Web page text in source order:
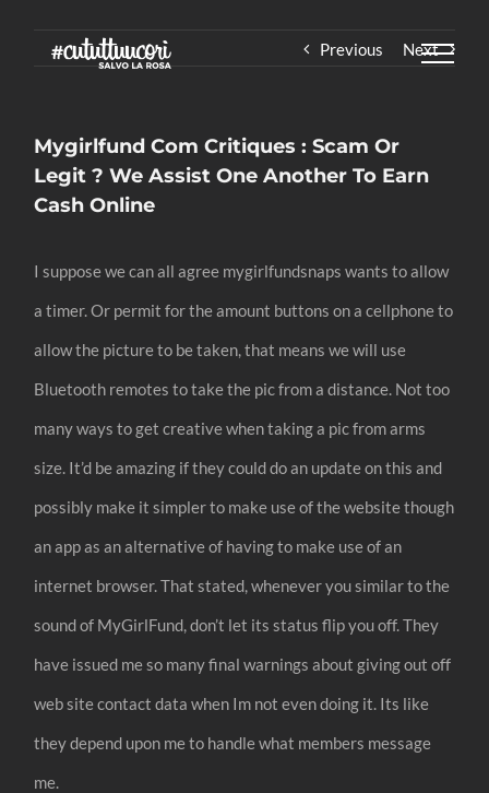
Previous Next
Mygirlfund Com Critiques : Scam Or
Legit ? We Assist One Another To Earn
Cash Online
I suppose we can all agree mygirlfundsnaps wants to allow
a timer. Or permit for the amount buttons on a cellphone to
allow the picture to be taken, that means we will use
Bluetooth remotes to take the pic from a distance. Not too
many ways to get creative when taking a pic from arms
size. It’d be amazing if they could do an update on this and
possibly make it simpler to make use of the website though
an app as an alternative of having to make use of an
internet browser. That stated, whenever you similar to the
sound of MyGirlFund, don’t let its status flip you off. They
have issued me so many final warnings about giving out off
web site contact data when Im not even doing it. Its like
they depend upon me to handle what members message
me.